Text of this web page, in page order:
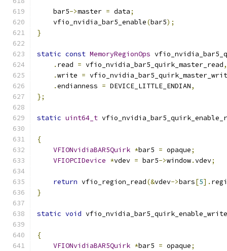
    bar5
->master = data;
    vfio_nvidia_bar5_enable
(bar5);
}
static const MemoryRegionOps
. read = vfio_nvidia_bar5_quirk_master_read,
.write =
.endianness = DEVICE_LITTLE_ENDIAN,
};
static uint64_t
{
VFIONvidiaBAR5Quirk *bar5 = opaque;
VFIOPCIDevice *vdev = bar5->window.vdev;
return vfio_region_read(&vdev->bars[5].
}
static void vfio_nvidia_bar5_quirk_enable_write
{
VFIONvidiaBAR5Quirk *bar5 = opaque;